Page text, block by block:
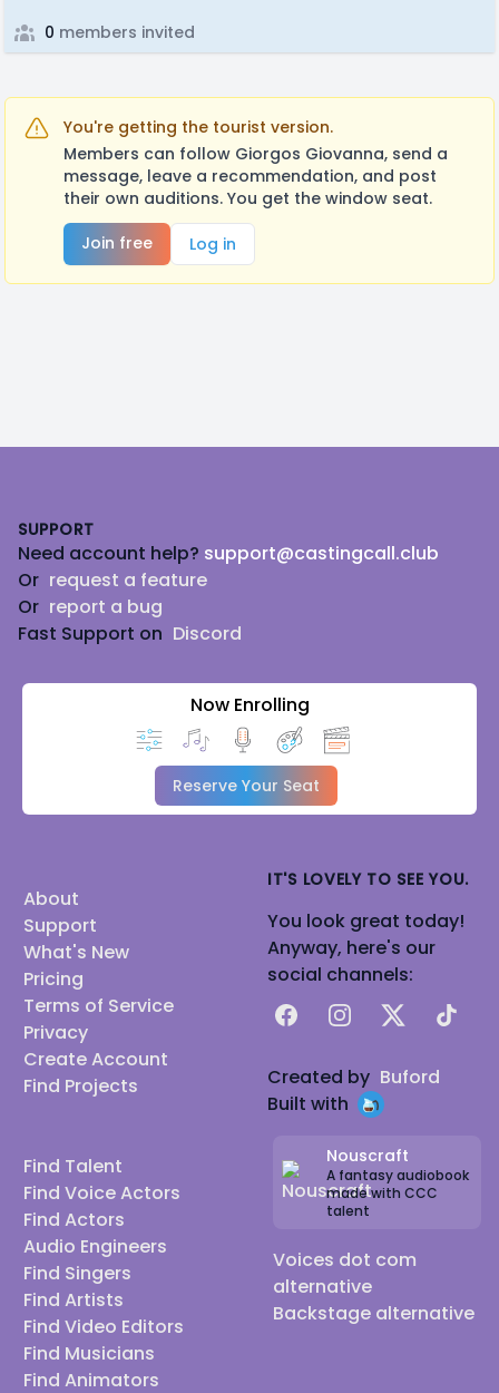
0 members invited
You're getting the tourist version.
Members can follow Giorgos Giovanna, send a
message, leave a recommendation, and post
their own auditions. You get the window seat.
Join free
Log in
SUPPORT
Need account help? support@castingcall.club
Or request a feature
Or report a bug
Fast Support on Discord
Now Enrolling
Reserve Your Seat
About
Support
What's New
Pricing
Terms of Service
Privacy
Create Account
Find Projects
Find Talent
Find Voice Actors
Find Actors
Audio Engineers
Find Singers
Find Artists
Find Video Editors
Find Musicians
Find Animators
IT'S LOVELY TO SEE YOU.
You look great today!
Anyway, here's our
social channels:
FacebookInstagram
X TikTok
Created by Buford
Built with
Nouscraft
A fantasy audiobook
made with CCC
talent
Voices dot com
alternative
Backstage alternative